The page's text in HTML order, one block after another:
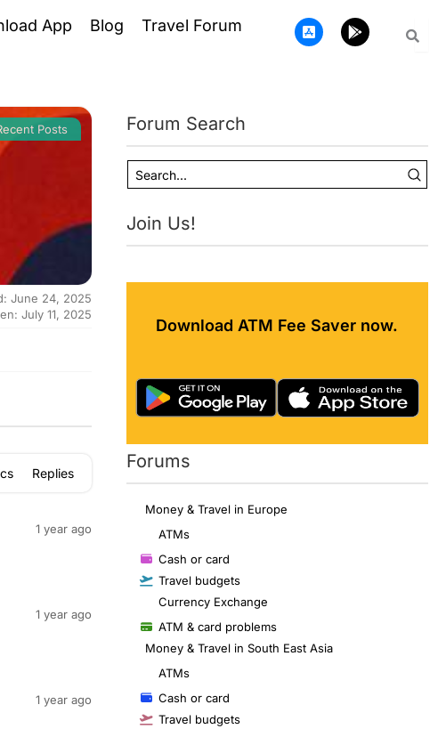
App Blog Travel Forum
A
p
-
i
G
o
a
y
Posts
June 24, 2025
July 11, 2025
Replies
1 year ago
1 year ago
1 year ago
Forum Search
Join Us!
Download ATM Fee Saver now.
Forums
Money & Travel in Europe
ATMs
Cash or card
Travel budgets
Currency Exchange
ATM & card problems
Money & Travel in South East Asia
ATMs
Cash or card
Travel budgets